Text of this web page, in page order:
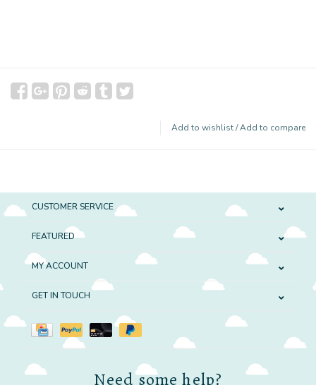
Add to wishlist/Add to compare
CUSTOMER SERVICE
FEATURED
MY ACCOUNT
GET IN TOUCH
Need some help?